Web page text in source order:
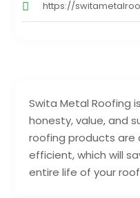
Swita Metal Roofing
honesty, value, and
roofing products are
efficient, which will
entire life of your
https://